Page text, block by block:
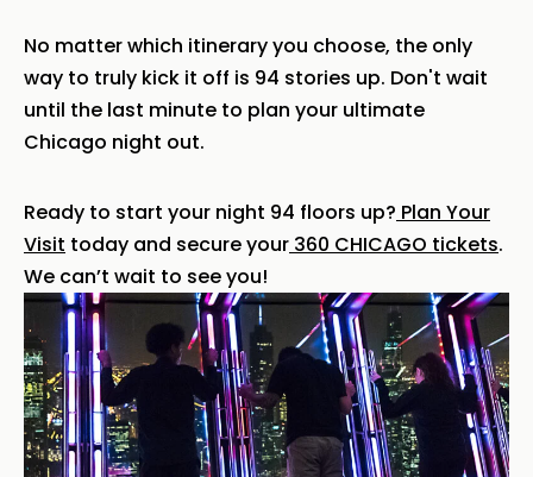
No matter which itinerary you choose, the only
way to truly kick it off is 94 stories up. Don't wait
until the last minute to plan your ultimate
Chicago night out.
Ready to start your night 94 floors up? Plan Your
Visit today and secure your 360 CHICAGO tickets.
We can’t wait to see you!